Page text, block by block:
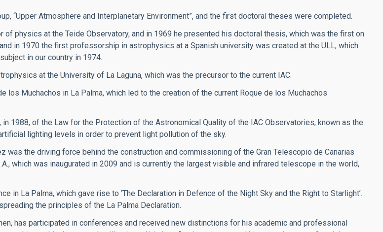
“Upper Atmosphere and Interplanetary Environment”, and the first doctoral theses were completed.
physics at the Teide Observatory, and in 1969 he presented his doctoral thesis, which was the first on
in 1970 the first professorship in astrophysics at a Spanish university was created at the ULL, which
in our country in 1974.
at the University of La Laguna, which was the precursor to the current IAC.
los Muchachos in La Palma, which led to the creation of the current Roque de los Muchachos
1988, of the Law for the Protection of the Astronomical Quality of the IAC Observatories, known as the
lighting levels in order to prevent light pollution of the sky.
the driving force behind the construction and commissioning of the Gran Telescopio de Canarias
which was inaugurated in 2009 and is currently the largest visible and infrared telescope in the world,
in La Palma, which gave rise to ‘The Declaration in Defence of the Night Sky and the Right to Starlight’.
the principles of the La Palma Declaration.
has participated in conferences and received new distinctions for his academic and professional